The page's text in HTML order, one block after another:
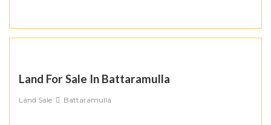
Land For Sale In Battaramulla
Land Sale Battaramulla